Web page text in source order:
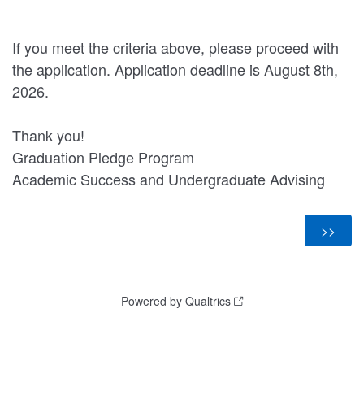
If you meet the criteria above, please proceed with
the application. Application deadline is August 8th,
2026.
Thank you!
Graduation Pledge Program
Academic Success and Undergraduate Advising
Powered by Qualtrics